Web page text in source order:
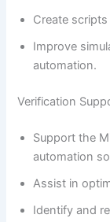
Create
Improve
automation.
Verification
Support the
automation
Assist in
Identify and